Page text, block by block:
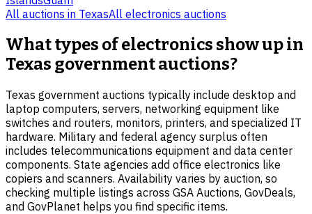
All auctions in TexasAll electronics auctions
What types of electronics show up in
Texas government auctions?
Texas government auctions typically include desktop and
laptop computers, servers, networking equipment like
switches and routers, monitors, printers, and specialized IT
hardware. Military and federal agency surplus often
includes telecommunications equipment and data center
components. State agencies add office electronics like
copiers and scanners. Availability varies by auction, so
checking multiple listings across GSA Auctions, GovDeals,
and GovPlanet helps you find specific items.